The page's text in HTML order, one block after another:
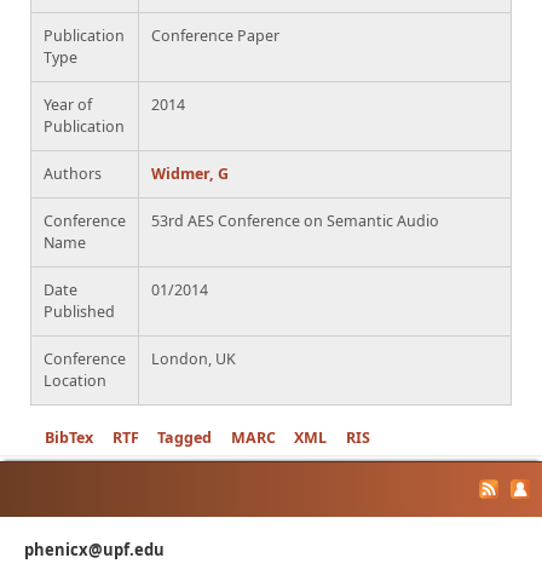
Publication
Type
Conference Paper
Year of
Publication
2014
Authors Widmer, G
Conference
Name
53rd AES Conference on Semantic Audio
Date
Published
01/2014
Conference
Location
London, UK
BibTex RTF Tagged MARC XML RIS
phenicx@upf.edu